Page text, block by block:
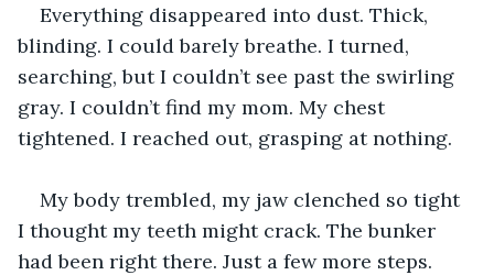
Everything disappeared into dust. Thick,
blinding. I could barely breathe. I turned,
searching, but I couldn’t see past the swirling
gray. I couldn’t find my mom. My chest
tightened. I reached out, grasping at nothing.
My body trembled, my jaw clenched so tight
I thought my teeth might crack. The bunker
had been right there. Just a few more steps.